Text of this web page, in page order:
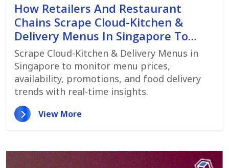
How Retailers And Restaurant
Chains Scrape Cloud-Kitchen &
Delivery Menus In Singapore To
Monitor Menu Changes,
Promotions, And Pricing Strategies
Scrape Cloud-Kitchen & Delivery Menus in
Singapore to monitor menu prices,
availability, promotions, and food delivery
trends with real-time insights.
View More